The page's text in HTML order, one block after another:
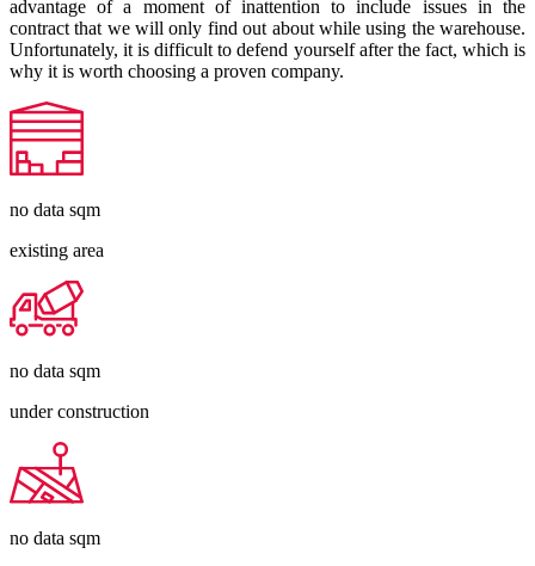
advantage of a moment of inattention to include issues in the
contract that we will only find out about while using the warehouse.
Unfortunately, it is difficult to defend yourself after the fact, which is
why it is worth choosing a proven company.
no data sqm
existing area
no data sqm
under construction
no data sqm